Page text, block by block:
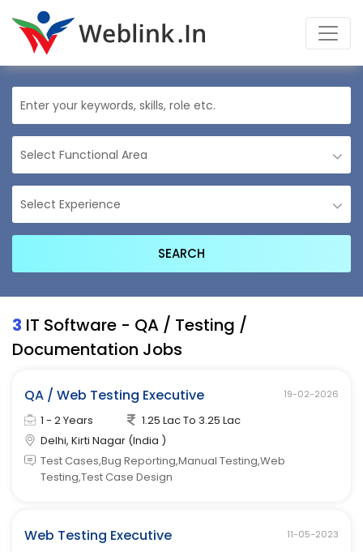
3 IT Software - QA / Testing /
Documentation Jobs
QA / Web Testing Executive 19-02-2026
1 - 2 Years
1.25 Lac To 3.25 Lac
Delhi, Kirti Nagar (India )
Test Cases,Bug Reporting,Manual Testing,Web
Testing,Test Case Design
Web Testing Executive 11-05-2023